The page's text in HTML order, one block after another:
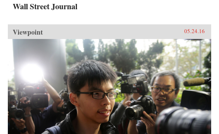
Wall Street Journal
Viewpoint 05.24.16